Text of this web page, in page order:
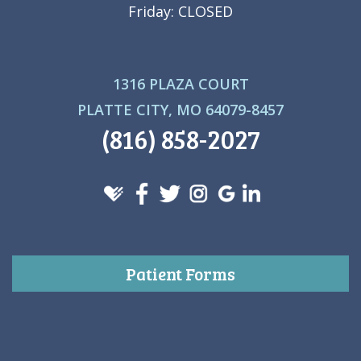
Friday: CLOSED
1316 PLAZA COURT
PLATTE CITY, MO 64079-8457
(816) 858-2027
Patient Forms